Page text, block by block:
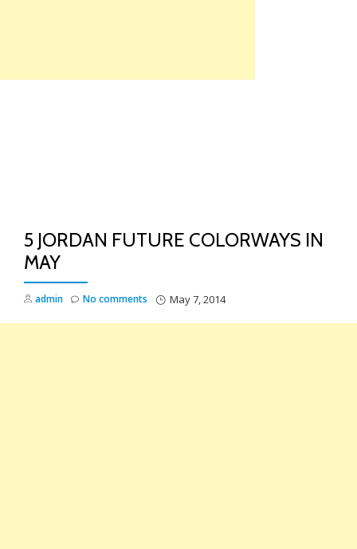
5 JORDAN FUTURE COLORWAYS IN
MAY
admin May 7, 2014
No comments